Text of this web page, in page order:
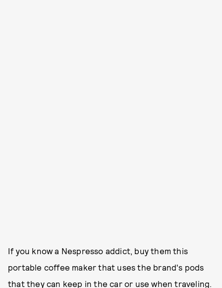
If you know a Nespresso addict, buy them this
portable coffee maker that uses the brand's pods
that they can keep in the car or use when traveling.